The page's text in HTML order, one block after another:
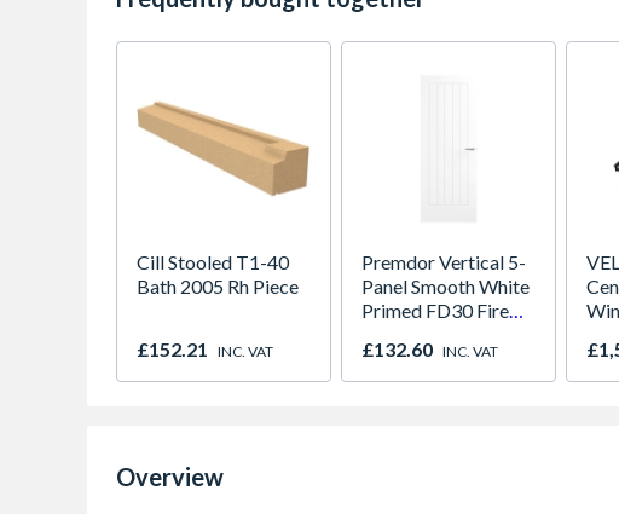
Cill Stooled T1-40
Bath 2005 Rh Piece
£152.21 INC. VAT
Premdor Vertical 5-
Panel Smooth White
Primed FD30 Fire
44mm
£132.60 INC. VAT
Overview